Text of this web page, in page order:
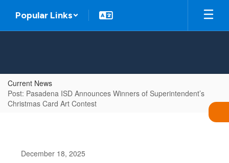
main
Popular Links
Current News
Post: Pasadena ISD Announces Winners of Superintendent’s
Christmas Card Art Contest
December 18, 2025